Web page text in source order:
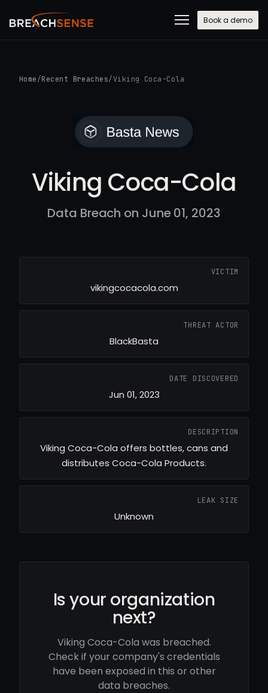
Book a demo
Home /Recent Breaches/Viking Coca-Cola
Viking Coca-Cola
Data Breach on June 01, 2023
VICTIM
vikingcocacola.com
THREAT ACTOR
BlackBasta
DATE DISCOVERED
Jun 01, 2023
DESCRIPTION
Viking Coca-Cola offers bottles, cans and
distributes Coca-Cola Products.
LEAK SIZE
Unknown
Is your organization
next?
Viking Coca-Cola was breached.
Check if your company's credentials
have been exposed in this or other
data breaches.